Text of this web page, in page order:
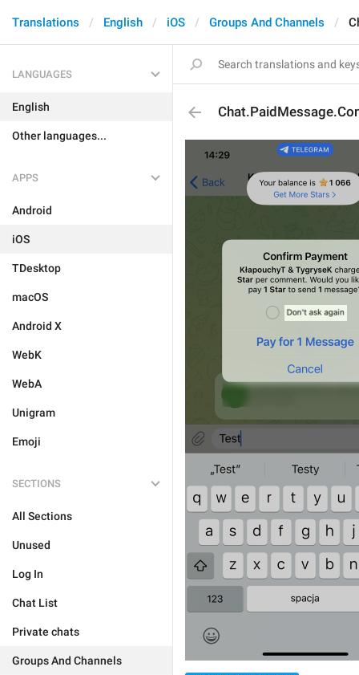
Translations English iOS Groups And Channels
LANGUAGES
English
Other languages...
APPS
Android
iOS
TDesktop
macOS
Android X
WebK
WebA
Unigram
Emoji
SECTIONS
All Sections
Unused
Log In
Chat List
Private chats
Groups And Channels